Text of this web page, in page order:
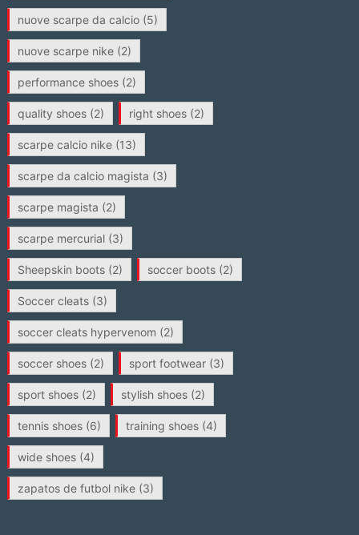
nuove scarpe da calcio(5)
nuove scarpe nike(2)
performance shoes(2)
quality shoes(2) right shoes(2)
scarpe calcio nike(13)
scarpe da calcio magista (3)
scarpe magista (2)
scarpe mercurial(3)
Sheepskin boots(2) soccer boots(2)
Soccer cleats(3)
soccer cleats hypervenom (2)
soccer shoes(2) sport footwear(3)
sport shoes(2) stylish shoes(2)
tennis shoes(6) training shoes(4)
wide shoes(4)
zapatos de futbol nike(3)